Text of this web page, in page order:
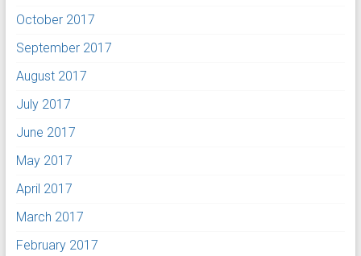
October 2017
September 2017
August 2017
July 2017
June 2017
May 2017
April 2017
March 2017
February 2017